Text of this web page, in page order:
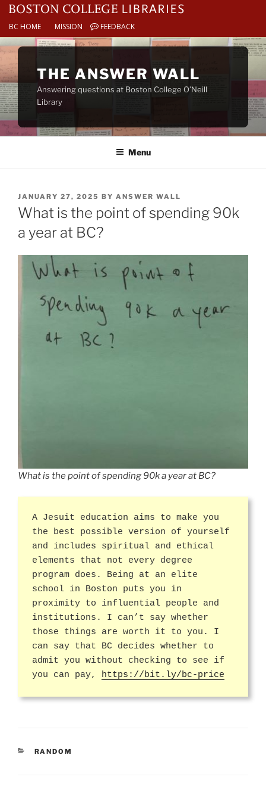
BC HOME MISSION FEEDBACK
Skip
content
THE ANSWER WALL
Answering questions at Boston College O’Neill
Library
Menu
POSTED
ON
JANUARY 27, 2025 BY ANSWER WALL
What is the point of spending 90k
a year at BC?
What is the point of spending 90k a year at BC?
A Jesuit education aims to make you
the best possible version of yourself
and includes spiritual and ethical
elements that not every degree
program does. Being at an elite
school in Boston puts you in
proximity to influential people and
institutions. I can’t say whether
those things are worth it to you. I
can say that BC decides whether to
admit you without checking to see if
you can pay, https://bit.ly/bc-price
CATEGORIES
RANDOM